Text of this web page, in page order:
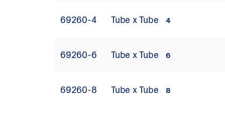
69260-4 Tube x Tube 4
69260-6 Tube x Tube 6
69260-8 Tube x Tube 8